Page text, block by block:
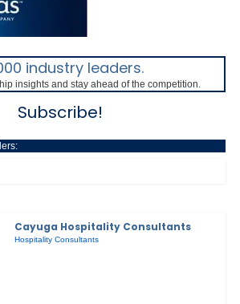
industry leaders.
insights and stay ahead of the competition.
Subscribe!
Cayuga Hospitality Consultants
Hospitality Consultants